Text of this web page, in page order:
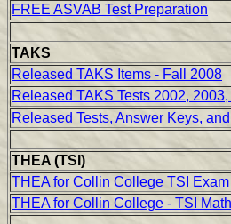
FREE ASVAB Test Preparation
TAKS
Released TAKS Items - Fall 2008
Released TAKS Tests 2002,
Released Tests, Answer Keys,
THEA (TSI)
THEA for Collin College TSI Exam
THEA for Collin College - TSI